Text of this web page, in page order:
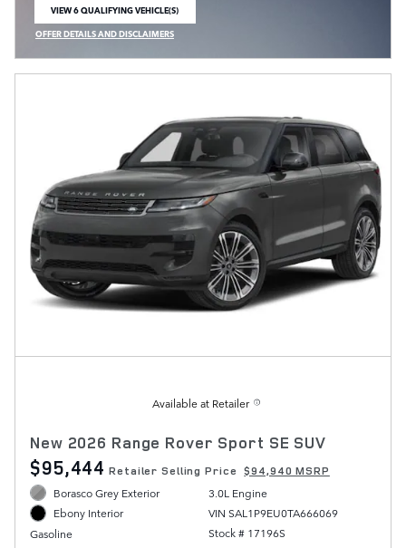
VIEW 6 QUALIFYING VEHICLE(S)
OPEN IN SAME TAB
OFFER DETAILS AND DISCLAIMERS
OPEN INCENTIVE MODAL
Available at Retailer
New 2026 Range Rover Sport SE SUV
$95,444 Retailer Selling Price $94,940 MSRP
Borasco Grey Exterior
Ebony Interior
Gasoline
3.0L Engine
VIN SAL1P9EU0TA666069
Stock # 17196S